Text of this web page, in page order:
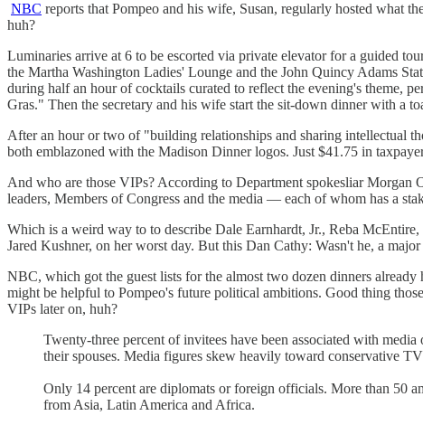
NBC reports that Pompeo and his wife, Susan, regularly hosted what
huh?
Luminaries arrive at 6 to be escorted via private elevator for a guided
the Martha Washington Ladies' Lounge and the John Quincy Adams
during half an hour of cocktails curated to reflect the evening's theme,
Gras." Then the secretary and his wife start the sit-down dinner with a
After an hour or two of "building relationships and sharing intellectual
both emblazoned with the Madison Dinner logos. Just $41.75 in
And who are those VIPs? According to Department spokesliar Morgan
leaders, Members of Congress and the media — each of whom has a
Which is a weird way to to describe Dale Earnhardt, Jr., Reba
Jared Kushner, on her worst day. But this Dan Cathy: Wasn't he, a
NBC, which got the guest lists for the almost two dozen dinners
might be helpful to Pompeo's future political ambitions. Good thing
VIPs later on, huh?
Twenty-three percent of invitees have been associated with
their spouses. Media figures skew heavily toward conservative
Only 14 percent are diplomats or foreign officials. More than 50
from Asia, Latin America and Africa.